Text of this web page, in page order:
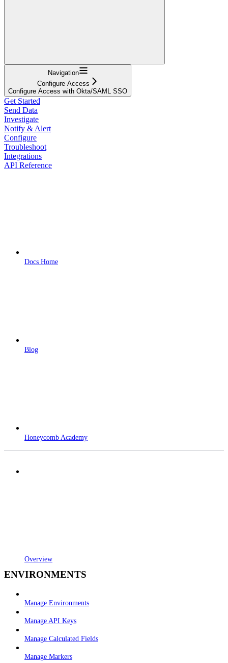
Navigation
Configure Access
Configure Access with Okta/SAML SSO
Get Started
Send Data
Investigate
Notify & Alert
Configure
Troubleshoot
Integrations
API Reference
Docs Home
Blog
Honeycomb Academy
Overview
ENVIRONMENTS
Manage Environments
Manage API Keys
Manage Calculated Fields
Manage Markers